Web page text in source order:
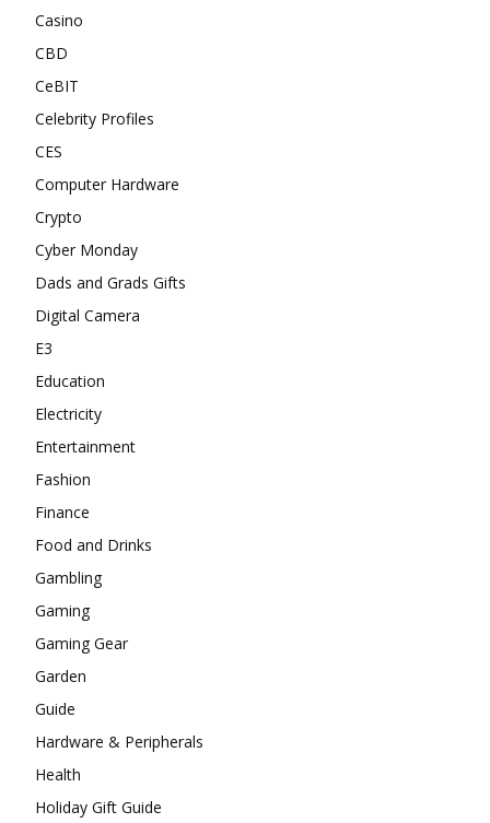
Casino
CBD
CeBIT
Celebrity Profiles
CES
Computer Hardware
Crypto
Cyber Monday
Dads and Grads Gifts
Digital Camera
E3
Education
Electricity
Entertainment
Fashion
Finance
Food and Drinks
Gambling
Gaming
Gaming Gear
Garden
Guide
Hardware & Peripherals
Health
Holiday Gift Guide